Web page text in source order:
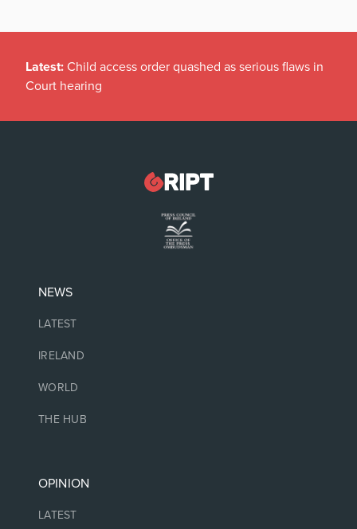
Latest: Child access order quashed as serious flaws in
Court hearing
NEWS
LATEST
IRELAND
WORLD
THE HUB
OPINION
LATEST